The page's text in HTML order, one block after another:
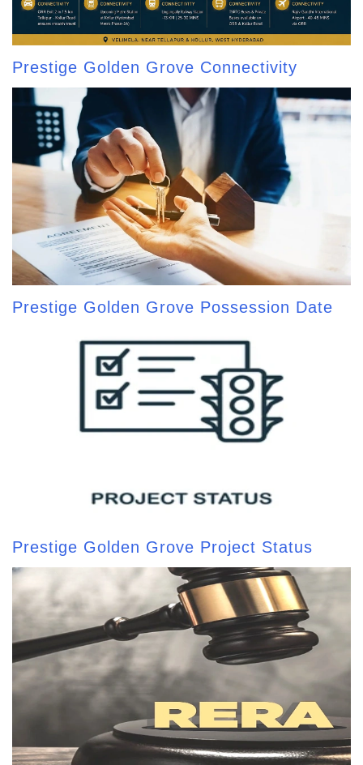
Prestige Golden Grove Connectivity
Prestige Golden Grove Possession Date
Prestige Golden Grove Project Status